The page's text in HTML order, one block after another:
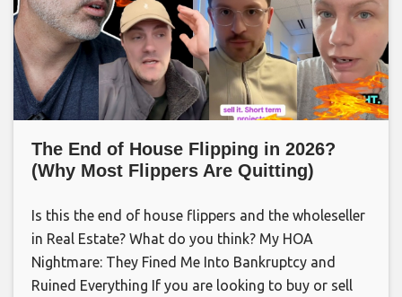
The End of House Flipping in 2026?
(Why Most Flippers Are Quitting)
Is this the end of house flippers and the wholeseller
in Real Estate? What do you think? My HOA
Nightmare: They Fined Me Into Bankruptcy and
Ruined Everything If you are looking to buy or sell